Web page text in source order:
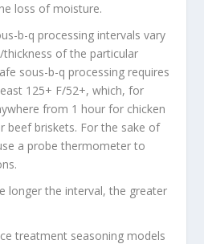
loss of moisture.
b-q processing intervals vary
of the particular
sous-b-q processing requires
125+ F/52+, which, for
from 1 hour for chicken
beef briskets. For the sake of
a probe thermometer to
longer the interval, the greater
treatment seasoning models